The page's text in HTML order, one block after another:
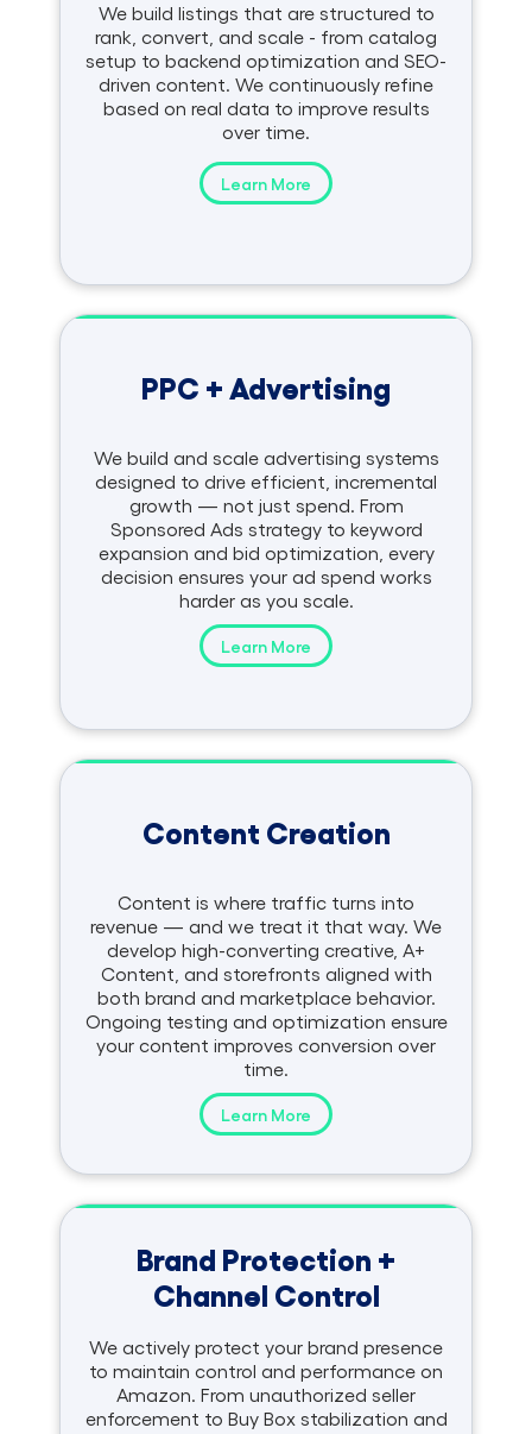
Learn More
We build listings that are structured to
rank, convert, and scale - from catalog
setup to backend optimization and SEO-
driven content. We continuously refine
based on real data to improve results
over time.
Learn More
We build and scale advertising systems
designed to drive efficient, incremental
growth — not just spend. From
Sponsored Ads strategy to keyword
expansion and bid optimization, every
decision ensures your ad spend works
harder as you scale.
PPC + Advertising
Learn More
Content is where traffic turns into
revenue — and we treat it that way. We
develop high-converting creative, A+
Content, and storefronts aligned with
both brand and marketplace behavior.
Ongoing testing and optimization ensure
your content improves conversion over
time.
Content Creation
We actively protect your brand presence
to maintain control and performance on
Amazon. From unauthorized seller
enforcement to Buy Box stabilization and
Brand Protection +
Channel Control